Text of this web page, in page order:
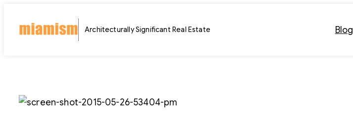
Architecturally Significant Real Estate Blog